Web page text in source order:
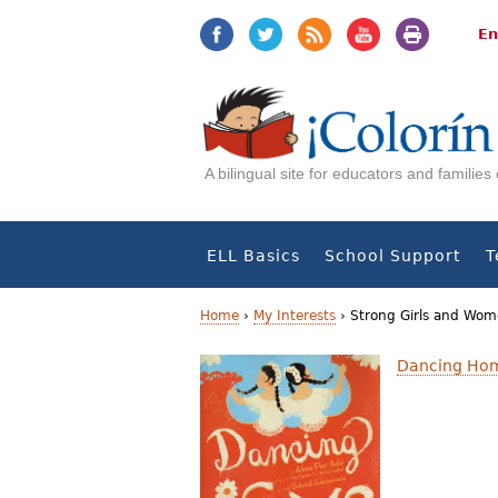
A bilingual site for educators and
ELL Basics School Support
Y
u
a
Home › My Interests › Strong Girls and
Dancing